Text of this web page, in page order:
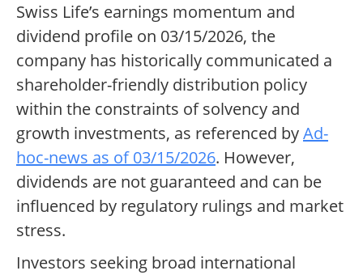
Swiss Life’s earnings momentum and
dividend profile on 03/15/2026, the
company has historically communicated a
shareholder-friendly distribution policy
within the constraints of solvency and
growth investments, as referenced byAd-
hoc-news as of 03/15/2026. However,
dividends are not guaranteed and can be
influenced by regulatory rulings and market
stress.
Investors seeking broad international